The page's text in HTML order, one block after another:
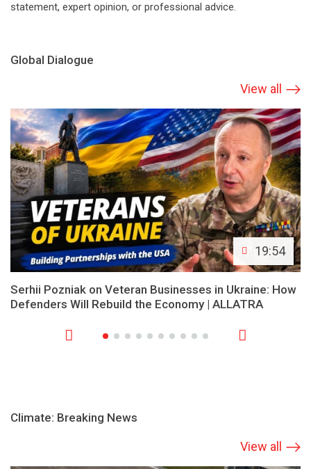
statement, expert opinion, or professional advice.
Global Dialogue
View all
19:54
Serhii Pozniak on Veteran Businesses in Ukraine: How
Defenders Will Rebuild the Economy | ALLATRA
Climate: Breaking News
View all